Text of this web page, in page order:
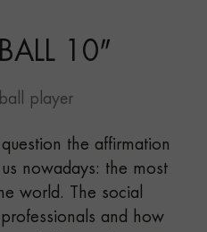
10"
player
the affirmation
nowadays: the most
world. The social
and how